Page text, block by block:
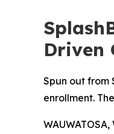
Driven
Spun out from
enrollment.